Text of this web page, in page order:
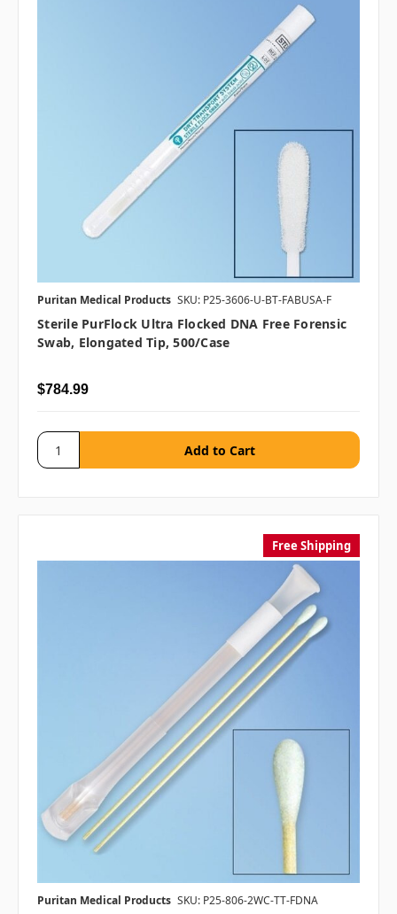
Puritan Medical Products SKU: P25-3606-U-BT-FABUSA-F
Sterile PurFlock Ultra Flocked DNA Free Forensic
Swab, Elongated Tip, 500/case
$784.99
Free Shipping
Puritan Medical Products SKU: P25-806-2WC-TT-FDNA